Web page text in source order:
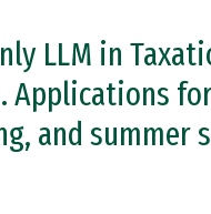
LLM in
Applications
and summer